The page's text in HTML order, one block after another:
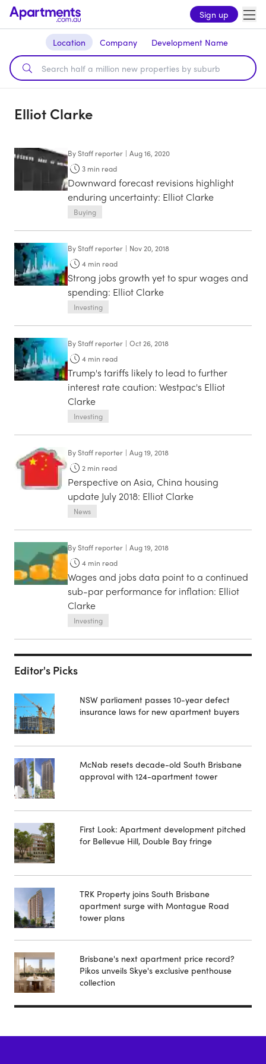
Sign up
Location Company Development Name
Elliot Clarke
ByStaff reporter | Aug 16, 2020
3 min read
Downward forecast revisions highlight
enduring uncertainty: Elliot Clarke
Buying
ByStaff reporter | Nov 20, 2018
4 min read
Strong jobs growth yet to spur wages and
spending: Elliot Clarke
Investing
ByStaff reporter | Oct 26, 2018
4 min read
Trump's tariffs likely to lead to further
interest rate caution: Westpac's Elliot
Clarke
Investing
ByStaff reporter | Aug 19, 2018
2 min read
Perspective on Asia, China housing
update July 2018: Elliot Clarke
News
ByStaff reporter | Aug 19, 2018
4 min read
Wages and jobs data point to a continued
sub-par performance for inflation: Elliot
Clarke
Investing
Editor's Picks
NSW parliament passes 10-year defect
insurance laws for new apartment buyers
McNab resets decade-old South Brisbane
approval with 124-apartment tower
First Look: Apartment development pitched
for Bellevue Hill, Double Bay fringe
TRK Property joins South Brisbane
apartment surge with Montague Road
tower plans
Brisbane's next apartment price record?
Pikos unveils Skye's exclusive penthouse
collection